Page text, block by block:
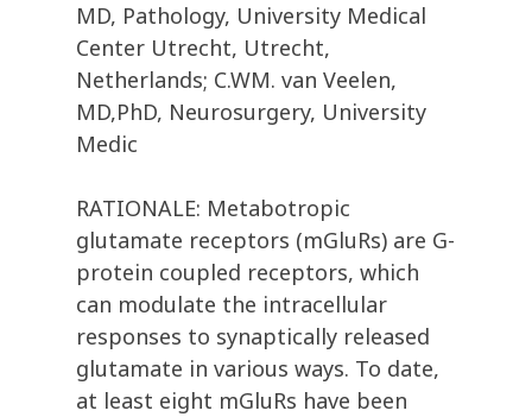
MD, Pathology, University Medical
Center Utrecht, Utrecht,
Netherlands; C.WM. van Veelen,
MD,PhD, Neurosurgery, University
Medic
RATIONALE: Metabotropic
glutamate receptors (mGluRs) are G-
protein coupled receptors, which
can modulate the intracellular
responses to synaptically released
glutamate in various ways. To date,
at least eight mGluRs have been